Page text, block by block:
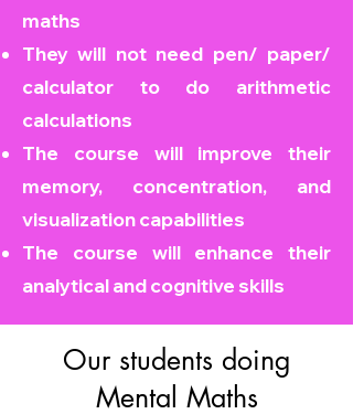
maths
They will not need pen/ paper/
calculator to do arithmetic
calculations
The course will improve their
memory, concentration, and
visualization capabilities
The course will enhance their
analytical and cognitive skills
Our students doing
Mental Maths